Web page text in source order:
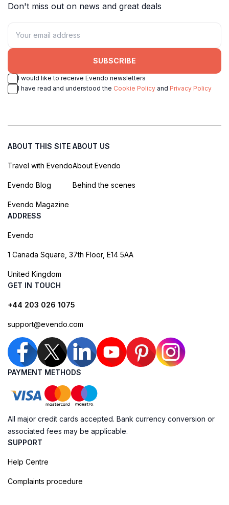
Don't miss out on news and great deals
SUBSCRIBE
I would like to receive Evendo newsletters
I have read and understood the Cookie Policy and Privacy Policy
ABOUT THIS SITE
Travel with Evendo
Evendo Blog
Evendo Magazine
ABOUT US
About Evendo
Behind the scenes
ADDRESS
Evendo
1 Canada Square, 37th Floor, E14 5AA
United Kingdom
GET IN TOUCH
+44 203 026 1075
support@evendo.com
PAYMENT METHODS
All major credit cards accepted. Bank currency conversion or
associated fees may be applicable.
SUPPORT
Help Centre
Complaints procedure